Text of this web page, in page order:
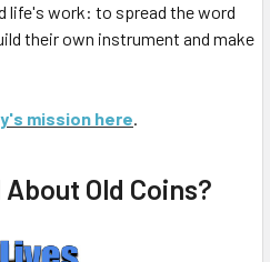
life's work: to spread the word
their own instrument and make
mission here.
Old Coins?